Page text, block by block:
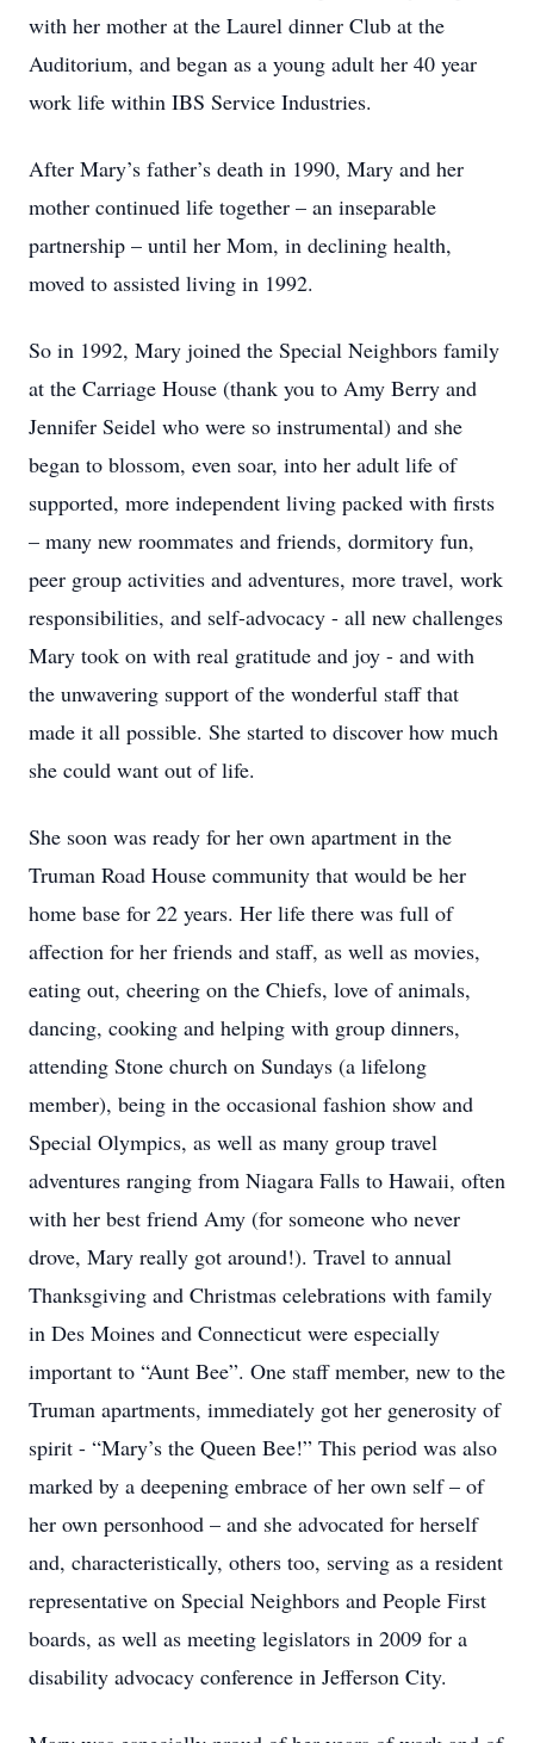
with her mother at the Laurel dinner Club at the
Auditorium, and began as a young adult her 40 year
work life within IBS Service Industries.
After Mary’s father’s death in 1990, Mary and her
mother continued life together – an inseparable
partnership – until her Mom, in declining health,
moved to assisted living in 1992.
So in 1992, Mary joined the Special Neighbors family
at the Carriage House (thank you to Amy Berry and
Jennifer Seidel who were so instrumental) and she
began to blossom, even soar, into her adult life of
supported, more independent living packed with firsts
– many new roommates and friends, dormitory fun,
peer group activities and adventures, more travel, work
responsibilities, and self-advocacy - all new challenges
Mary took on with real gratitude and joy - and with
the unwavering support of the wonderful staff that
made it all possible. She started to discover how much
she could want out of life.
She soon was ready for her own apartment in the
Truman Road House community that would be her
home base for 22 years. Her life there was full of
affection for her friends and staff, as well as movies,
eating out, cheering on the Chiefs, love of animals,
dancing, cooking and helping with group dinners,
attending Stone church on Sundays (a lifelong
member), being in the occasional fashion show and
Special Olympics, as well as many group travel
adventures ranging from Niagara Falls to Hawaii, often
with her best friend Amy (for someone who never
drove, Mary really got around!). Travel to annual
Thanksgiving and Christmas celebrations with family
in Des Moines and Connecticut were especially
important to “Aunt Bee”. One staff member, new to the
Truman apartments, immediately got her generosity of
spirit - “Mary’s the Queen Bee!” This period was also
marked by a deepening embrace of her own self – of
her own personhood – and she advocated for herself
and, characteristically, others too, serving as a resident
representative on Special Neighbors and People First
boards, as well as meeting legislators in 2009 for a
disability advocacy conference in Jefferson City.